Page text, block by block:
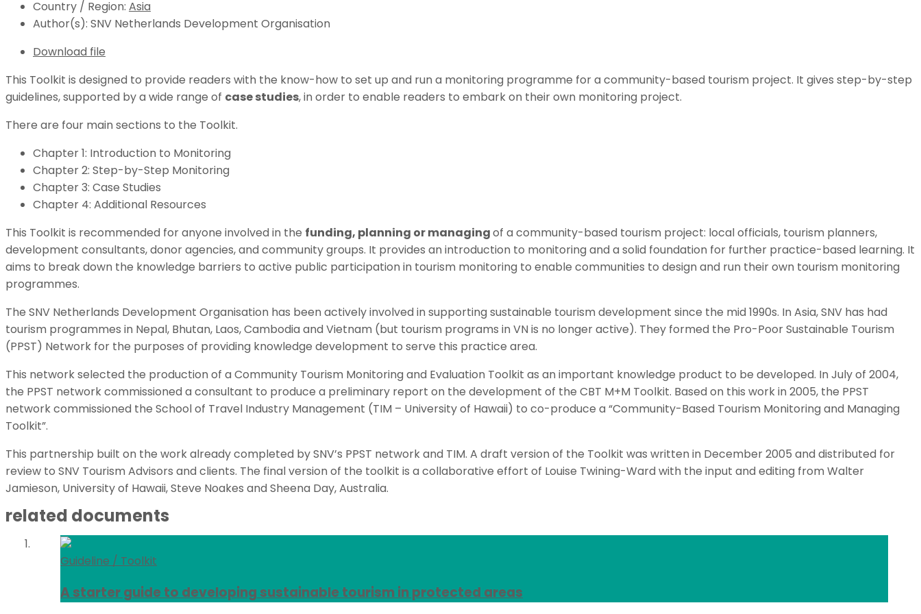
Country / Region: Asia
Author(s): SNV Netherlands Development Organisation
Download file
This Toolkit is designed to provide readers with the know-how to set up and run a monitoring programme for a community-based tourism project. It gives step-by-step
guidelines, supported by a wide range of case studies, in order to enable readers to embark on their own monitoring project.
There are four main sections to the Toolkit.
Chapter 1: Introduction to Monitoring
Chapter 2: Step-by-Step Monitoring
Chapter 3: Case Studies
Chapter 4: Additional Resources
This Toolkit is recommended for anyone involved in the funding, planning or managingof a community-based tourism project: local officials, tourism planners,
development consultants, donor agencies, and community groups. It provides an introduction to monitoring and a solid foundation for further practice-based learning. It
aims to break down the knowledge barriers to active public participation in tourism monitoring to enable communities to design and run their own tourism monitoring
programmes.
The SNV Netherlands Development Organisation has been actively involved in supporting sustainable tourism development since the mid 1990s. In Asia, SNV has had
tourism programmes in Nepal, Bhutan, Laos, Cambodia and Vietnam (but tourism programs in VN is no longer active). They formed the Pro-Poor Sustainable Tourism
(PPST) Network for the purposes of providing knowledge development to serve this practice area.
This network selected the production of a Community Tourism Monitoring and Evaluation Toolkit as an important knowledge product to be developed. In July of 2004,
the PPST network commissioned a consultant to produce a preliminary report on the development of the CBT M+M Toolkit. Based on this work in 2005, the PPST
network commissioned the School of Travel Industry Management (TIM – University of Hawaii) to co-produce a “Community-Based Tourism Monitoring and Managing
Toolkit”.
This partnership built on the work already completed by SNV’s PPST network and TIM. A draft version of the Toolkit was written in December 2005 and distributed for
review to SNV Tourism Advisors and clients. The final version of the toolkit is a collaborative effort of Louise Twining-Ward with the input and editing from Walter
Jamieson, University of Hawaii, Steve Noakes and Sheena Day, Australia.
related documents
Guideline / Toolkit
A starter guide to developing sustainable tourism in protected areas